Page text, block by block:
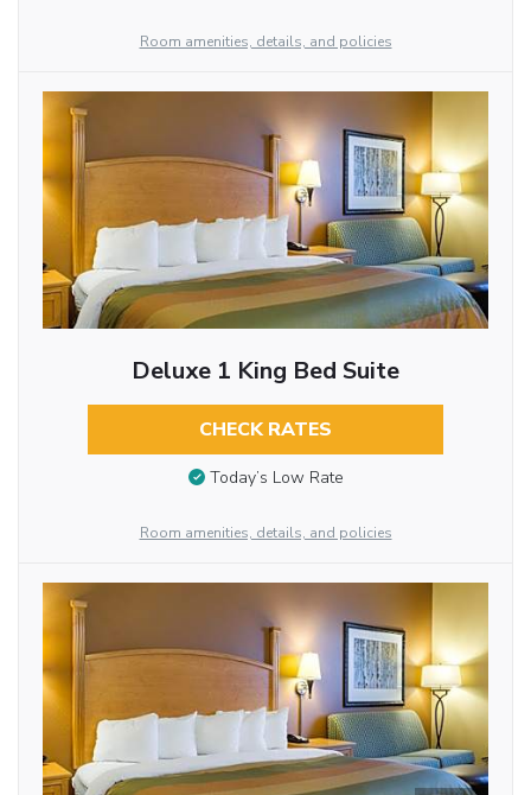
Room amenities, details, and policies
Deluxe 1 King Bed Suite
CHECK RATES
Today’s Low Rate
Room amenities, details, and policies